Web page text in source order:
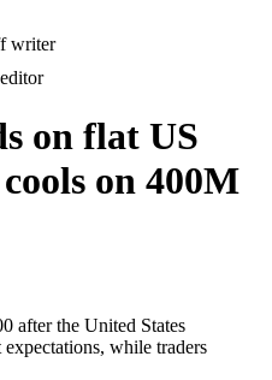
writer
on flat US
on 400M
after the United States
while traders